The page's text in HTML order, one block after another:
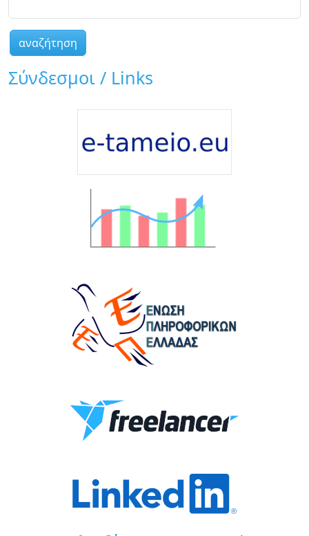
Σύνδεσμοι / Links